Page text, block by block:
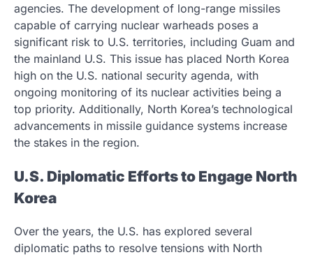
agencies. The development of long-range missiles
capable of carrying nuclear warheads poses a
significant risk to U.S. territories, including Guam and
the mainland U.S. This issue has placed North Korea
high on the U.S. national security agenda, with
ongoing monitoring of its nuclear activities being a
top priority. Additionally, North Korea’s technological
advancements in missile guidance systems increase
the stakes in the region.
U.S. Diplomatic Efforts to Engage North
Korea
Over the years, the U.S. has explored several
diplomatic paths to resolve tensions with North